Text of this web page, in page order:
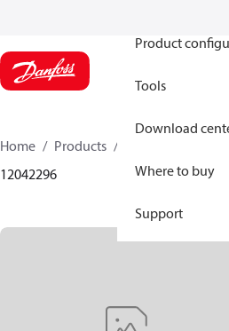
Product
Tools
Download
Where to buy
Support
Home Products
12042296